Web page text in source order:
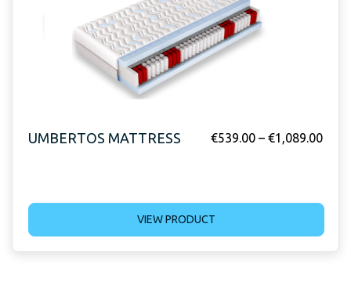
UMBERTOS MATTRESS €539.00 – €1,089.00
VIEW PRODUCT